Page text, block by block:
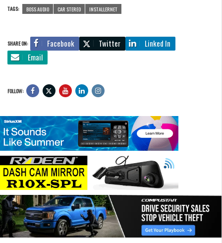
TAGS: BOSS AUDIO CAR STEREO INSTALLERNET
SHARE ON: Facebook Twitter
Linked In
Email
FOLLOW: